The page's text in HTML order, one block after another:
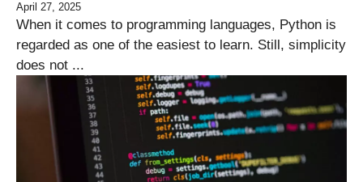
April 27, 2025
When it comes to programming languages, Python is
regarded as one of the easiest to learn. Still, simplicity
does not ...